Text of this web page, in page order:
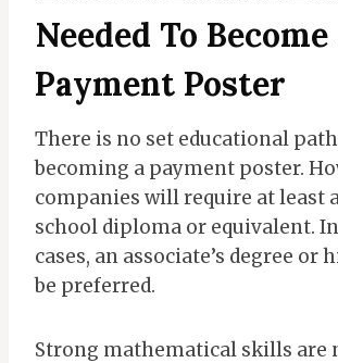
Needed To Become
Payment Poster
There is no set educational
becoming a payment poster.
companies will require at least
school diploma or equivalent.
cases, an associate’s degree or
be preferred.
Strong mathematical skills are